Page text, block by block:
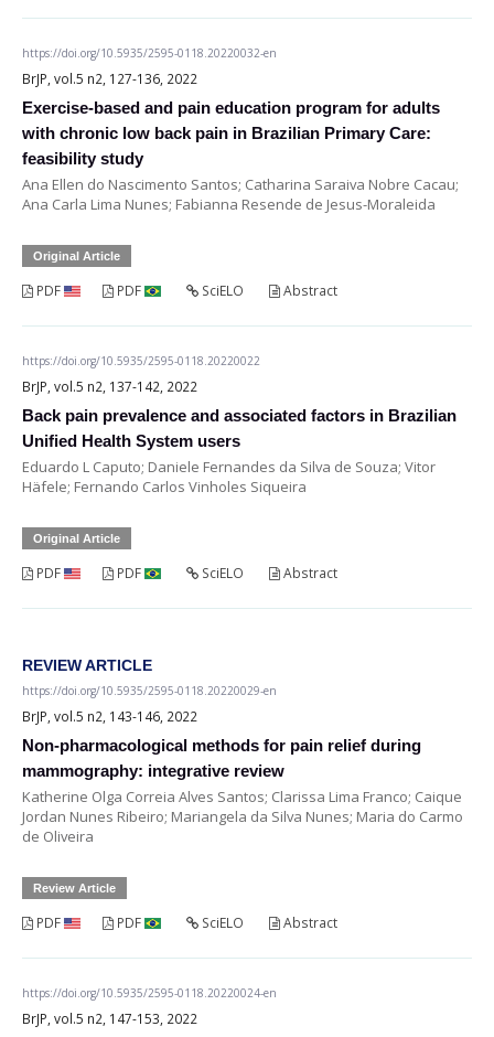
https://doi.org/10.5935/2595-0118.20220032-en
BrJP, vol.5 n2, 127-136, 2022
Exercise-based and pain education program for adults
with chronic low back pain in Brazilian Primary Care:
feasibility study
Ana Ellen do Nascimento Santos; Catharina Saraiva Nobre Cacau;
Ana Carla Lima Nunes; Fabianna Resende de Jesus-Moraleida
Original Article
PDF PDF SciELO Abstract
https://doi.org/10.5935/2595-0118.20220022
BrJP, vol.5 n2, 137-142, 2022
Back pain prevalence and associated factors in Brazilian
Unified Health System users
Eduardo L Caputo; Daniele Fernandes da Silva de Souza; Vitor
Häfele; Fernando Carlos Vinholes Siqueira
Original Article
PDF PDF SciELO Abstract
REVIEW ARTICLE
https://doi.org/10.5935/2595-0118.20220029-en
BrJP, vol.5 n2, 143-146, 2022
Non-pharmacological methods for pain relief during
mammography: integrative review
Katherine Olga Correia Alves Santos; Clarissa Lima Franco; Caique
Jordan Nunes Ribeiro; Mariangela da Silva Nunes; Maria do Carmo
de Oliveira
Review Article
PDF PDF SciELO Abstract
https://doi.org/10.5935/2595-0118.20220024-en
BrJP, vol.5 n2, 147-153, 2022